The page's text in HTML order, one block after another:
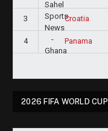
3 Croatia
4 Panama
2026 FIFA WORLD CUP